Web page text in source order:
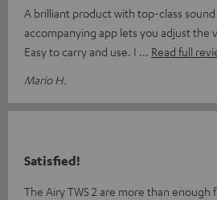
A brilliant product with top-class
accompanying app lets you adjust the
Easy to carry and use. I
Read full
Mario H.
Satisfied!
The Airy TWS 2 are more than enough